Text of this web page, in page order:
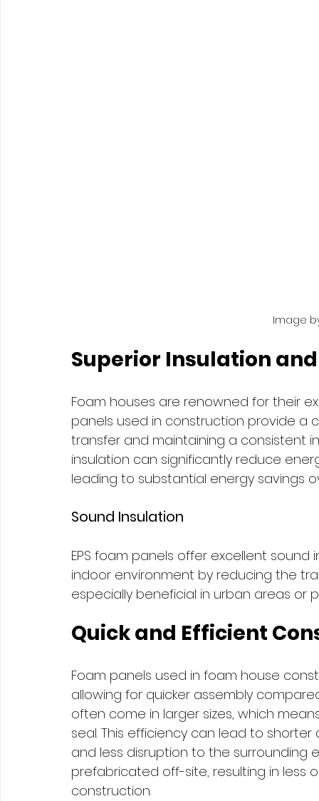
Image
Superior Insulation
Foam houses are renowned for their
panels used in construction provide a
transfer and maintaining a consistent
insulation can significantly reduce
leading to substantial energy savings
Sound Insulation
EPS foam panels offer excellent
indoor environment by reducing the
especially beneficial in urban areas or
Quick and Efficient
Foam panels used in foam house
allowing for quicker assembly
often come in larger sizes, which
seal. This efficiency can lead to
and less disruption to the surrounding
prefabricated off-site, resulting in
construction.